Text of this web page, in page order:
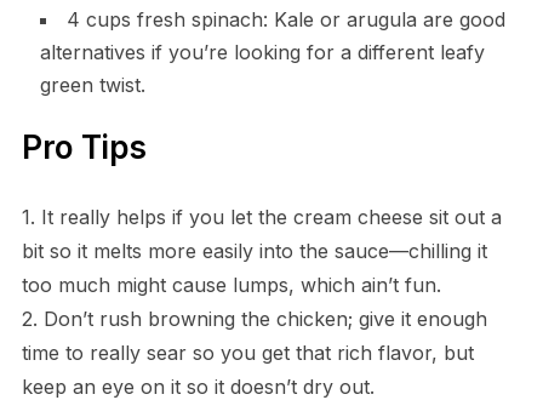
4 cups fresh spinach: Kale or arugula are good
alternatives if you’re looking for a different leafy
green twist.
Pro Tips
1. It really helps if you let the cream cheese sit out a
bit so it melts more easily into the sauce—chilling it
too much might cause lumps, which ain’t fun.
2. Don’t rush browning the chicken; give it enough
time to really sear so you get that rich flavor, but
keep an eye on it so it doesn’t dry out.